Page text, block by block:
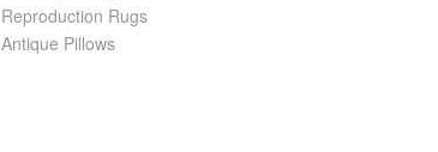
Reproduction Rugs
Antique Pillows